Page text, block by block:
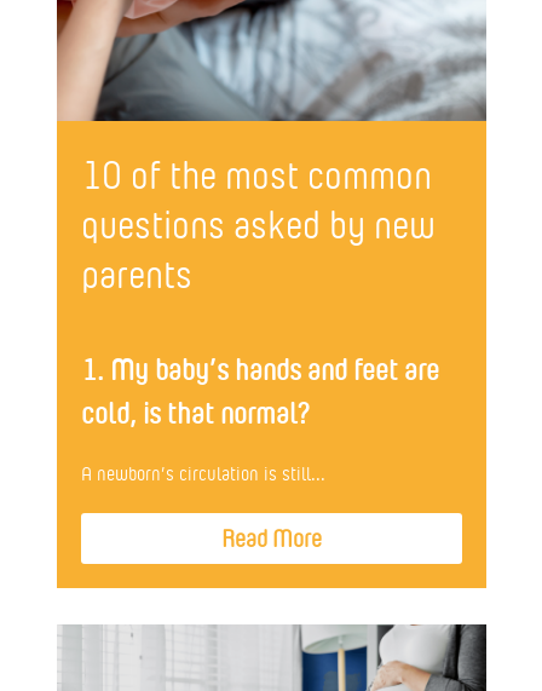
10 of the most common
questions asked by new
parents
1. My baby’s hands and feet are
cold, is that normal?
A newborn’s circulation is still...
Read More